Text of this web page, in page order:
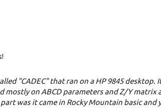
"CADEC" that ran on a HP 9845 desktop.
mostly on ABCD parameters and Z/Y matrix
was it came in Rocky Mountain basic and